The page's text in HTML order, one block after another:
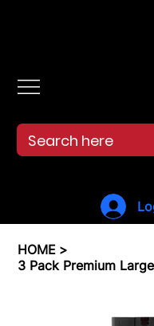
HOME >
3 Pack Premium